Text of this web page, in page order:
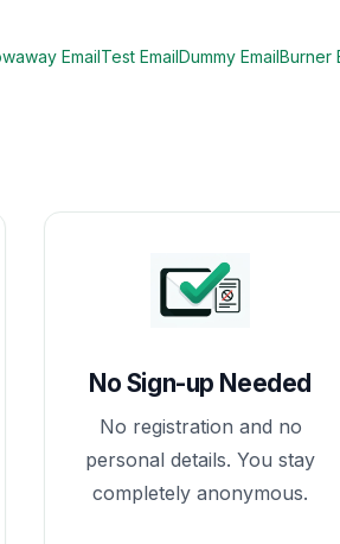
EmailTest EmailDummy EmailBurner
No Sign-up Needed
No registration and no
personal details. You stay
completely anonymous.